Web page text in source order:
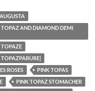
TOPAZ AND DIAMOND DEMI
TOPAZE
ROSES
PINK TOPAS
PINK TOPAZ STOMACHER